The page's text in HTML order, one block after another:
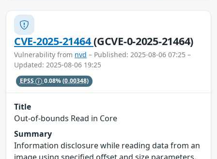
CVE-2025-21464(GCVE-0-2025-21464)
Vulnerability from nvd – Published: 2025-08-06 07:25 –
Updated: 2025-08-06 19:25
EPSS 0.08%(0.00348)
Title
Out-of-bounds Read in Core
Summary
Information disclosure while reading data from an